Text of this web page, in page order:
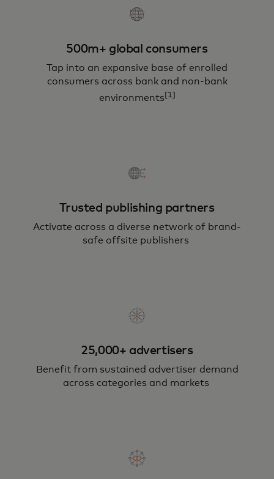
500m+ global consumers
Tap into an expansive base of enrolled
consumers across bank and non-bank
environments [1]
Trusted publishing partners
Activate across a diverse network of brand-
safe offsite publishers
25,000+ advertisers
Benefit from sustained advertiser demand
across categories and markets